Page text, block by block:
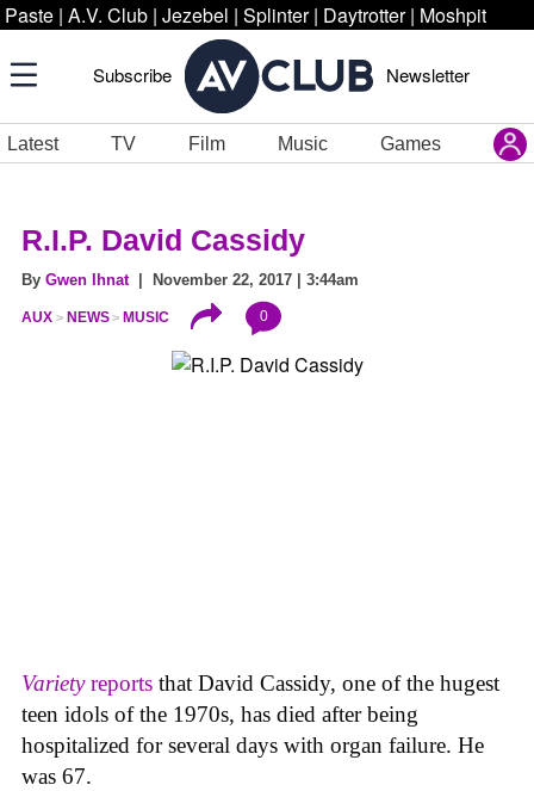
Paste | A.V. Club | Jezebel | Splinter | Daytrotter | Moshpit
Subscribe Newsletter
Latest TV Film Music Games
R.I.P. David Cassidy
By Gwen Ihnat| November 22, 2017 | 3:44am
AUX NEWS MUSIC 0
Varietyreports that David Cassidy, one of the hugest
teen idols of the 1970s, has died after being
hospitalized for several days with organ failure. He
was 67.